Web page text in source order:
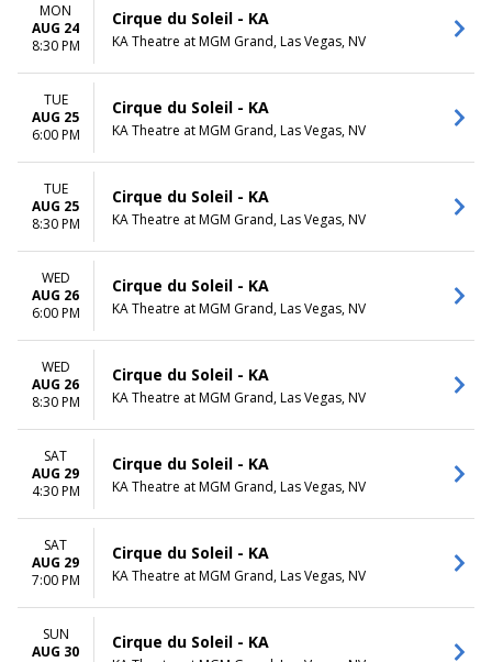
MON
AUG 24
8:30 PM
Cirque du Soleil - KA
KA Theatre at MGM Grand, Las Vegas, NV
TUE
AUG 25
6:00 PM
Cirque du Soleil - KA
KA Theatre at MGM Grand, Las Vegas, NV
TUE
AUG 25
8:30 PM
Cirque du Soleil - KA
KA Theatre at MGM Grand, Las Vegas, NV
WED
AUG 26
6:00 PM
Cirque du Soleil - KA
KA Theatre at MGM Grand, Las Vegas, NV
WED
AUG 26
8:30 PM
Cirque du Soleil - KA
KA Theatre at MGM Grand, Las Vegas, NV
SAT
AUG 29
4:30 PM
Cirque du Soleil - KA
KA Theatre at MGM Grand, Las Vegas, NV
SAT
AUG 29
7:00 PM
Cirque du Soleil - KA
KA Theatre at MGM Grand, Las Vegas, NV
SUN
AUG 30
Cirque du Soleil - KA